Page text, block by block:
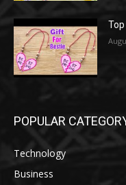
POPULAR
Technology
Business